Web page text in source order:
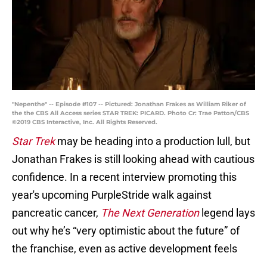
"Nepenthe" -- Episode #107 -- Pictured: Jonathan Frakes as William Riker of
the the CBS All Access series STAR TREK: PICARD. Photo Cr: Trae Patton/CBS
©2019 CBS Interactive, Inc. All Rights Reserved.
Star Trekmay be heading into a production lull, but
Jonathan Frakes is still looking ahead with cautious
confidence. In a recent interview promoting this
year's upcoming PurpleStride walk against
pancreatic cancer, The Next Generationlegend lays
out why he’s “very optimistic about the future” of
the franchise, even as active development feels